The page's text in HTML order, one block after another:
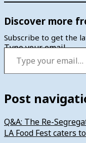
Discover more
Subscribe to get the
Type your email…
Post
Q&A: The Re-
LA Food Fest caters